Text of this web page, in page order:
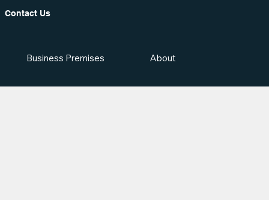
Contact Us
Business Premises About